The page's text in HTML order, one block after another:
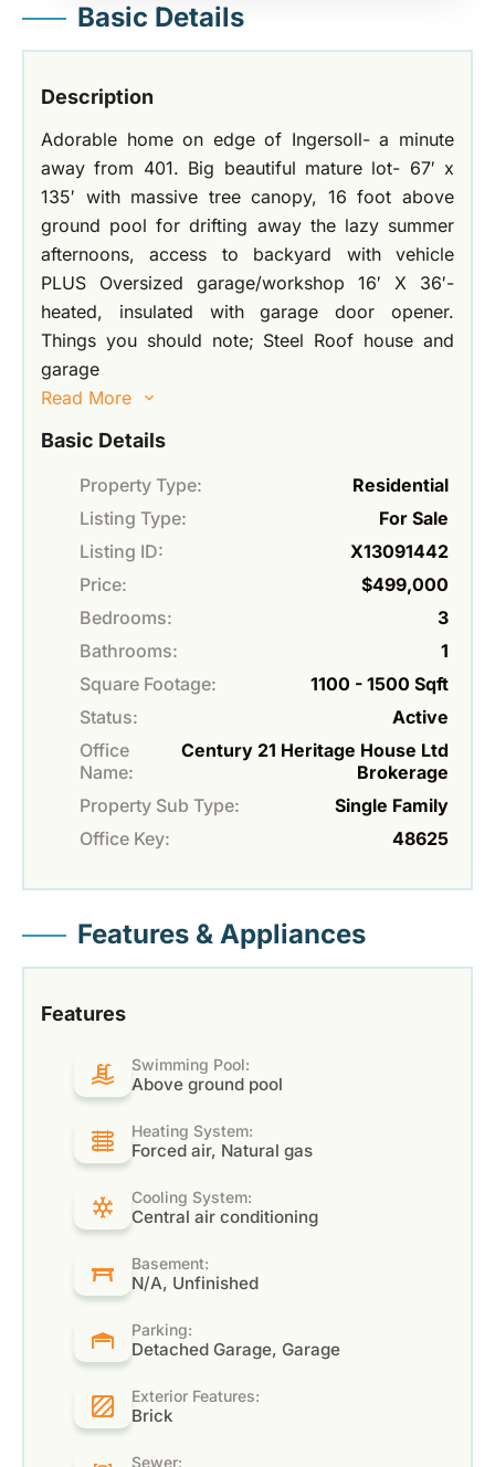
Basic Details
Description
Adorable home on edge of Ingersoll- a minute
away from 401. Big beautiful mature lot- 67′ x
135′ with massive tree canopy, 16 foot above
ground pool for drifting away the lazy summer
afternoons, access to backyard with vehicle
PLUS Oversized garage/workshop 16′ X 36′-
heated, insulated with garage door opener.
Things you should note; Steel Roof house and
garage
Read More
Basic Details
Property Type:
Residential
Listing Type:
For Sale
Listing ID:
X13091442
Price:
$499,000
Bedrooms:
3
Bathrooms:
1
Square Footage:
1100 - 1500 Sqft
Status:
Active
Office
Name:
Century 21 Heritage House Ltd
Brokerage
Property Sub Type:
Single Family
Office Key:
48625
Features & Appliances
Features
Swimming Pool:
Above ground pool
Heating System:
Forced air, Natural gas
Cooling System:
Central air conditioning
Basement:
N/A, Unfinished
Parking:
Detached Garage, Garage
Exterior Features:
Brick
Sewer: